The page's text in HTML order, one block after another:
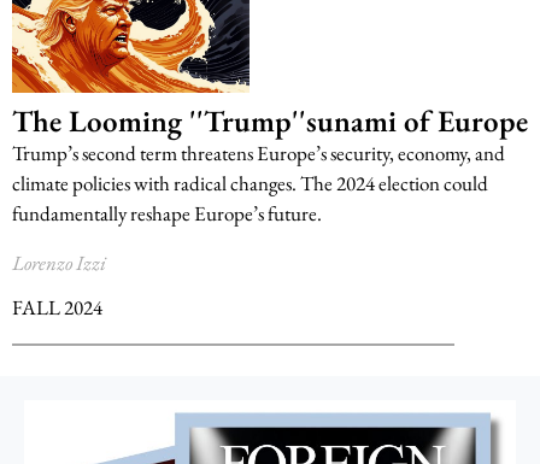
The Looming ''Trump''sunami of Europe
Trump’s second term threatens Europe’s security, economy, and
climate policies with radical changes. The 2024 election could
fundamentally reshape Europe’s future.
Lorenzo Izzi
FALL 2024